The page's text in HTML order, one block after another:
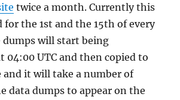
twice a month. Currently this
for the 1st and the 15th of every
will start being
04:00 UTC and then copied to
and it will take a number of
data dumps to appear on the